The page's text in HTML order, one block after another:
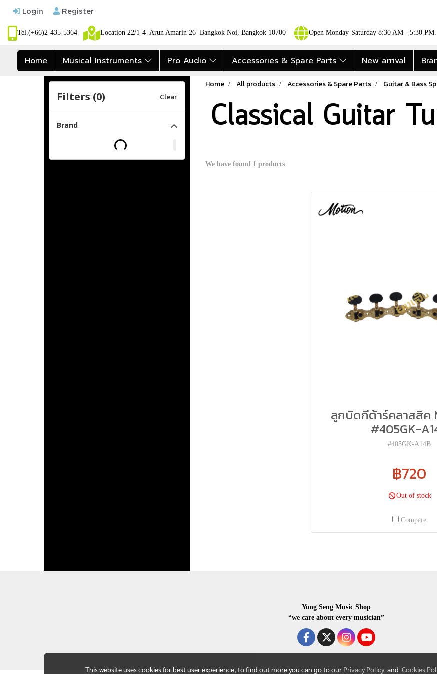
Login Register
Tel.(+66)2-435-5364 Location 22/1-4 Arun Amarin 26 Bangkok Noi, Bangkok 10700 Open Monday-Saturday 8:30 AM - 5:30 PM.
Home Musical Instruments Pro Audio Accessories & Spare Parts New arrival
Home All products Accessories & Spare Parts Guitar & Bass
Classical Guitar
We have found 1 products
ลูกบิดกีต้าร์คลาสสิค
#405GK-
#405GK-A14B
฿720
Out of stock
Compare
Filters (0) Clear
Brand
Yong Seng Music Shop
“we care about every musician”
This website uses cookies for best user experience, to find out more you can go to our Privacy Policy andCookies